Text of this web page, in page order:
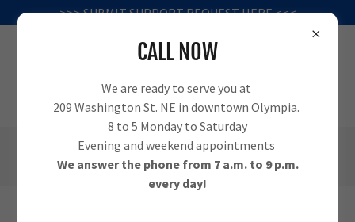
>>> SUBMIT SUPPORT REQUEST HERE <<<
(360) 995-1010
CALL NOW
We are ready to serve you at
209 Washington St. NE in downtown Olympia.
8 to 5 Monday to Saturday
Evening and weekend appointments
We answer the phone from 7 a.m. to 9 p.m.
every day!